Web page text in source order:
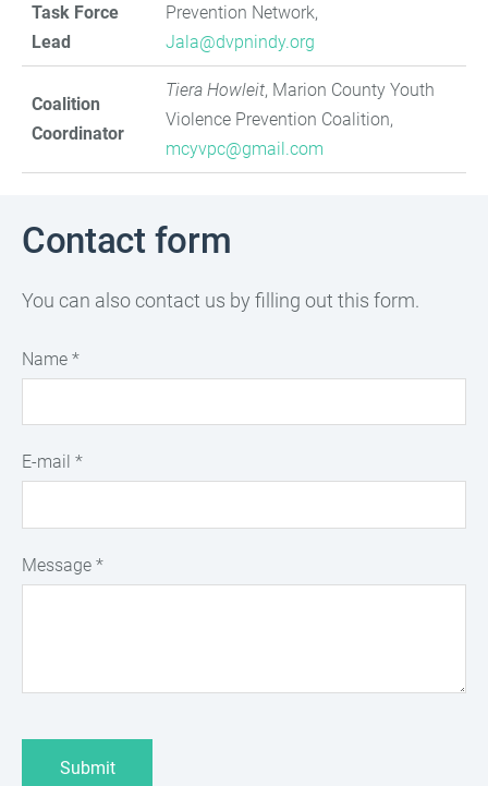
Task Force
Lead
Prevention Network,
Jala@dvpnindy.org
Coalition
Coordinator
Tiera Howleit, Marion County Youth
Violence Prevention Coalition,
mcyvpc@gmail.com
Contact form
You can also contact us by filling out this form.
Name *
E-mail *
Message *